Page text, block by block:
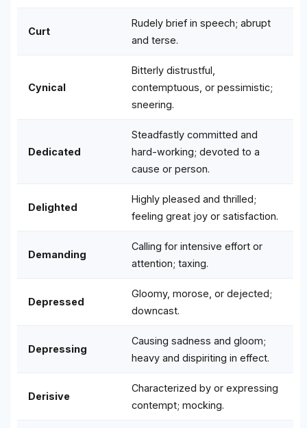
Curt
Rudely brief in speech; abrupt
and terse.
Cynical
Bitterly distrustful,
contemptuous, or pessimistic;
sneering.
Dedicated
Steadfastly committed and
hard-working; devoted to a
cause or person.
Delighted
Highly pleased and thrilled;
feeling great joy or satisfaction.
Demanding
Calling for intensive effort or
attention; taxing.
Depressed
Gloomy, morose, or dejected;
downcast.
Depressing
Causing sadness and gloom;
heavy and dispiriting in effect.
Derisive
Characterized by or expressing
contempt; mocking.